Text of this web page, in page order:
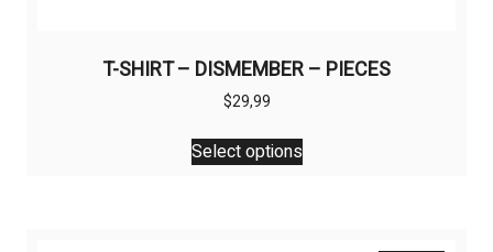
T-SHIRT – DISMEMBER – PIECES
$29,99
Select options
This
product